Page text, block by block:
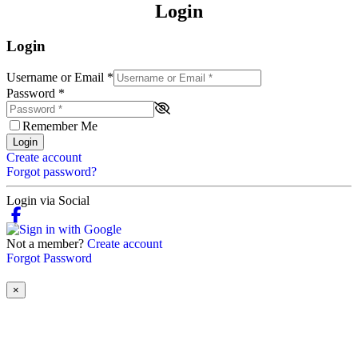
Login
Login
Username or Email *
Password *
Remember Me
Login
Create account
Forgot password?
Login via Social
Not a member? Create account
Forgot Password
×